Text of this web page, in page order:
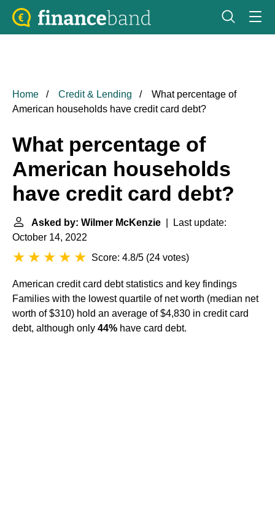
Home Credit & Lending
What percentage of
American households have credit card debt?
What percentage of
American households
have credit card debt?
Asked by: Wilmer McKenzie | Last update:
October 14, 2022
Score: 4.8/5 (24 votes)
American credit card debt statistics and key findings
Families with the lowest quartile of net worth (median net
worth of $310) hold an average of $4,830 in credit card
debt, although only 44% have card debt.